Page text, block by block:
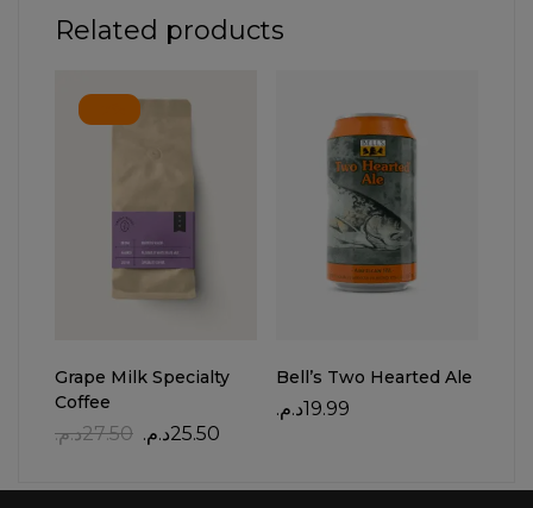
Related products
Grape Milk Specialty
Coffee
27.50د.م. 25.50د.م.
Bell’s Two Hearted Ale
19.99د.م.